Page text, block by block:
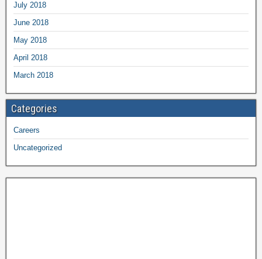
July 2018
June 2018
May 2018
April 2018
March 2018
Categories
Careers
Uncategorized